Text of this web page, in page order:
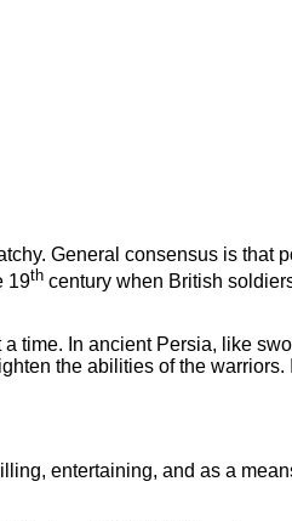
General consensus is that
19th century when British
time. In ancient Persia, like
the abilities of the warriors.
entertaining, and as a